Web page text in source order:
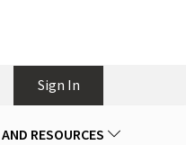
Sign In
RESOURCES